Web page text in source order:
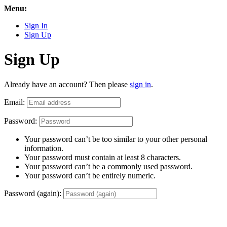
Menu:
Sign In
Sign Up
Sign Up
Already have an account? Then please sign in.
Email:
Password:
Your password can’t be too similar to your other personal
information.
Your password must contain at least 8 characters.
Your password can’t be a commonly used password.
Your password can’t be entirely numeric.
Password (again):